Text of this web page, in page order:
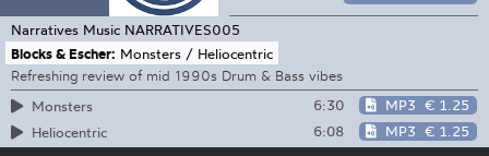
Narratives Music NARRATIVES005
Blocks & Escher: Monsters / Heliocentric
Refreshing review of mid 1990s Drum & Bass vibes
Monsters
6:30 MP3 € 1.25
Heliocentric
6:08 MP3 € 1.25